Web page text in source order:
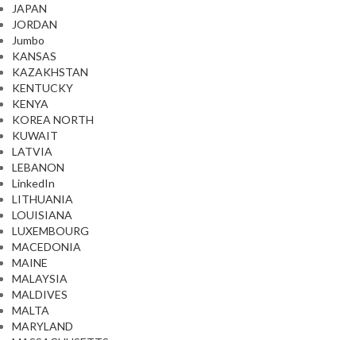
JAPAN
JORDAN
Jumbo
KANSAS
KAZAKHSTAN
KENTUCKY
KENYA
KOREA NORTH
KUWAIT
LATVIA
LEBANON
LinkedIn
LITHUANIA
LOUISIANA
LUXEMBOURG
MACEDONIA
MAINE
MALAYSIA
MALDIVES
MALTA
MARYLAND